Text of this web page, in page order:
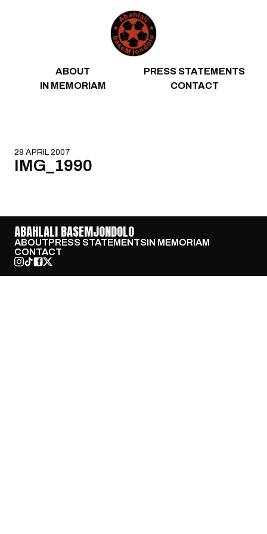
ABOUT
PRESS STATEMENTS
IN MEMORIAM
CONTACT
29 APRIL 2007
IMG_1990
ABAHLALI BASEMJONDOLO
ABOUTPRESS STATEMENTSIN MEMORIAM
CONTACT